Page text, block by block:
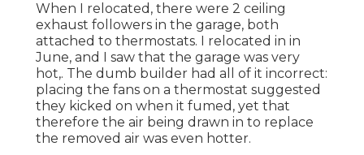
When I relocated, there were 2 ceiling
exhaust followers in the garage, both
attached to thermostats. I relocated in in
June, and I saw that the garage was very
hot,. The dumb builder had all of it incorrect:
placing the fans on a thermostat suggested
they kicked on when it fumed, yet that
therefore the air being drawn in to replace
the removed air was even hotter.